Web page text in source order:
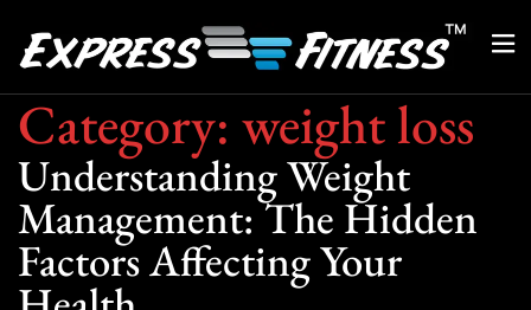
Category: weight loss
Understanding Weight
Management: The Hidden
Factors Affecting Your